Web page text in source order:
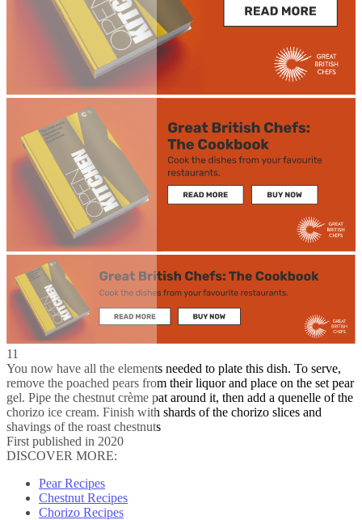
11
You now have all the elements needed to plate this dish. To serve,
remove the poached pears from their liquor and place on the set pear
gel. Pipe the chestnut crème pat around it, then add a quenelle of the
chorizo ice cream. Finish with shards of the chorizo slices and
shavings of the roast chestnuts
First published in 2020
DISCOVER MORE:
Pear Recipes
Chestnut Recipes
Chorizo Recipes